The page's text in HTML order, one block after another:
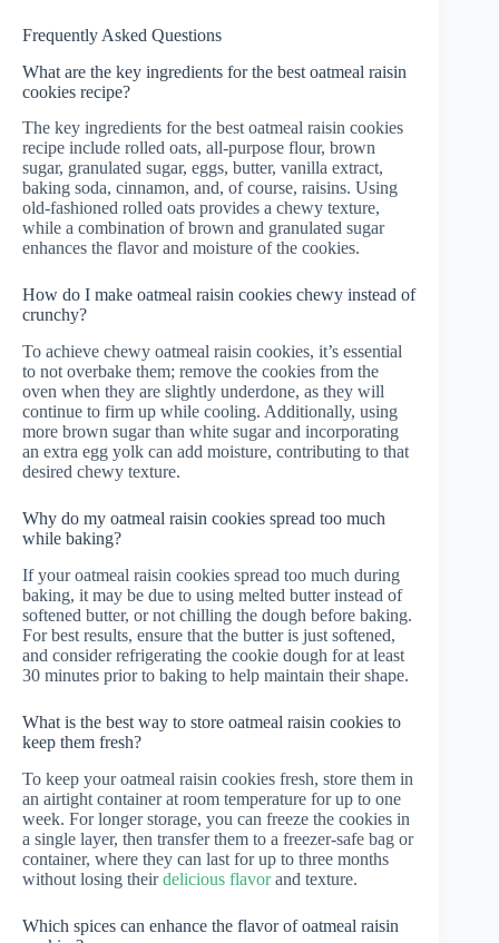
Frequently Asked Questions
What are the key ingredients for the best oatmeal raisin
cookies recipe?
The key ingredients for the best oatmeal raisin cookies
recipe include rolled oats, all-purpose flour, brown
sugar, granulated sugar, eggs, butter, vanilla extract,
baking soda, cinnamon, and, of course, raisins. Using
old-fashioned rolled oats provides a chewy texture,
while a combination of brown and granulated sugar
enhances the flavor and moisture of the cookies.
How do I make oatmeal raisin cookies chewy instead of
crunchy?
To achieve chewy oatmeal raisin cookies, it’s essential
to not overbake them; remove the cookies from the
oven when they are slightly underdone, as they will
continue to firm up while cooling. Additionally, using
more brown sugar than white sugar and incorporating
an extra egg yolk can add moisture, contributing to that
desired chewy texture.
Why do my oatmeal raisin cookies spread too much
while baking?
If your oatmeal raisin cookies spread too much during
baking, it may be due to using melted butter instead of
softened butter, or not chilling the dough before baking.
For best results, ensure that the butter is just softened,
and consider refrigerating the cookie dough for at least
30 minutes prior to baking to help maintain their shape.
What is the best way to store oatmeal raisin cookies to
keep them fresh?
To keep your oatmeal raisin cookies fresh, store them in
an airtight container at room temperature for up to one
week. For longer storage, you can freeze the cookies in
a single layer, then transfer them to a freezer-safe bag or
container, where they can last for up to three months
without losing theirdelicious flavorand texture.
Which spices can enhance the flavor of oatmeal raisin